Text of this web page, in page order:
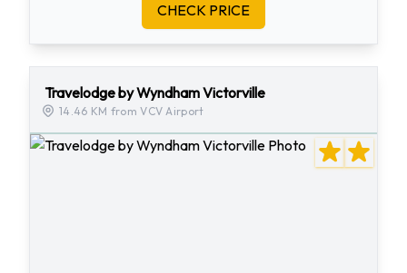
CHECK PRICE
Travelodge by Wyndham Victorville
14.46 KM from VCV Airport